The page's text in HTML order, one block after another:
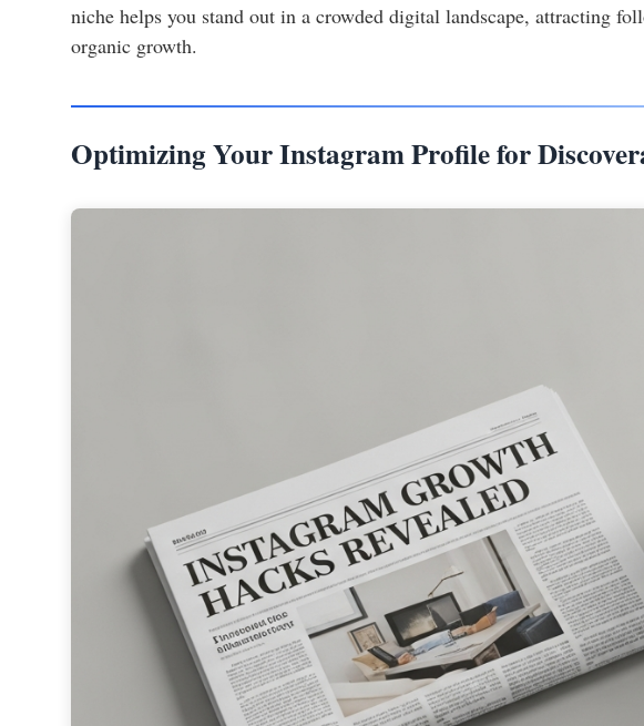
niche helps you stand out in a crowded digital landscape, attracting
organic growth.
Optimizing Your Instagram Profile for